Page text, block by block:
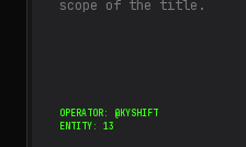
scope of the title.
OPERATOR: @KYSHIFT
ENTITY: 13